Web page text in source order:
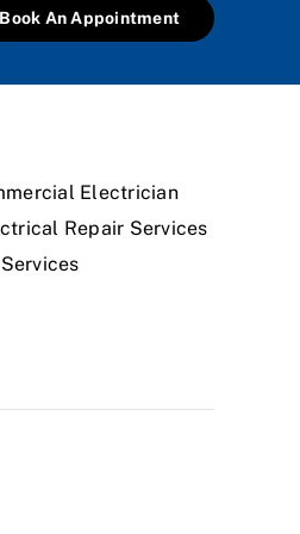
Book An Appointment
Electrician
Repair Services